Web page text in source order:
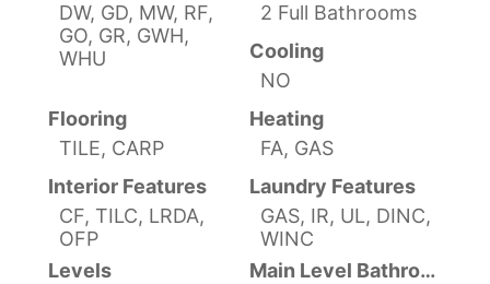
DW, GD, MW, RF,
GO, GR, GWH,
WHU
2 Full Bathrooms
Cooling
NO
Flooring
TILE, CARP
Heating
FA, GAS
Interior Features
CF, TILC, LRDA,
OFP
Laundry Features
GAS, IR, UL, DINC,
WINC
Levels
Main Level Bathrooms